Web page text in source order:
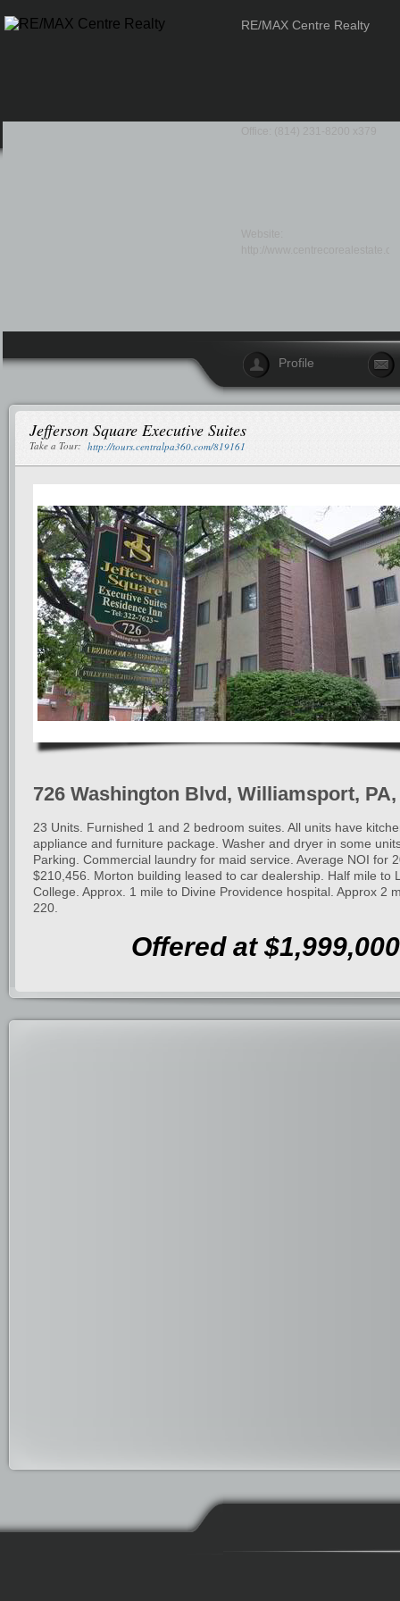
RE/MAX Centre Realty
Profile
Jefferson Square Executive Suites
Take a Tour: http://tours.centralpa360.com/819161
726 Washington Blvd, Williamsport, PA,
23 Units. Furnished 1 and 2 bedroom suites. All units have
appliance and furniture package. Washer and dryer in some
Parking. Commercial laundry for maid service. Average NOI for
$210,456. Morton building leased to car dealership. Half mile to
College. Approx. 1 mile to Divine Providence hospital. Approx 2
220.
Offered at $1,999,000